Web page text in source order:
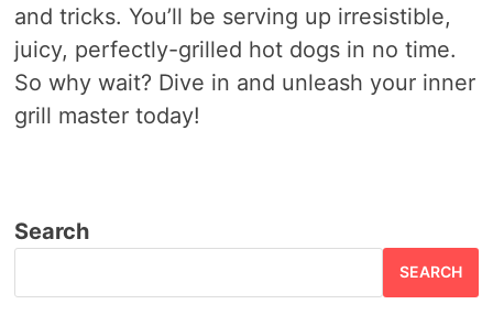
and tricks. You’ll be serving up irresistible,
juicy, perfectly-grilled hot dogs in no time.
So why wait? Dive in and unleash your inner
grill master today!
Search
SEARCH